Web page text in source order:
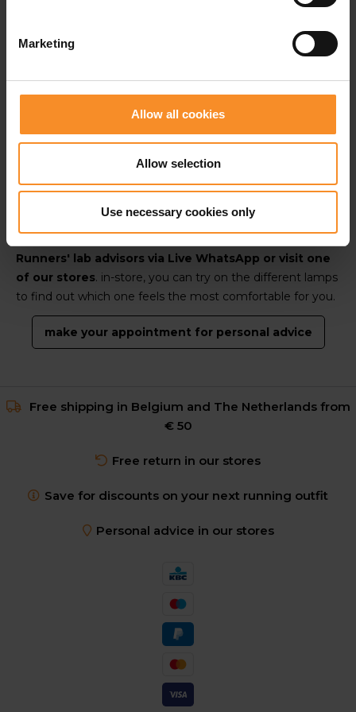
Marketing
Allow all cookies
Allow selection
Use necessary cookies only
experienced trail runner.
a headlamp has the big advantage of moving with
the light follows. That way, you always have illumination
exactly where you are looking.
personalised advicebased on your
Runners' lab advisors via Live WhatsApp or visit one
of our stores. in-store, you can try on the different lamps
to find out which one feels the most comfortable for you.
make your appointment for personal advice
Free shipping in Belgium and The Netherlands from
€ 50
Free return in our stores
Save for discounts on your next running outfit
Personal advice in our stores